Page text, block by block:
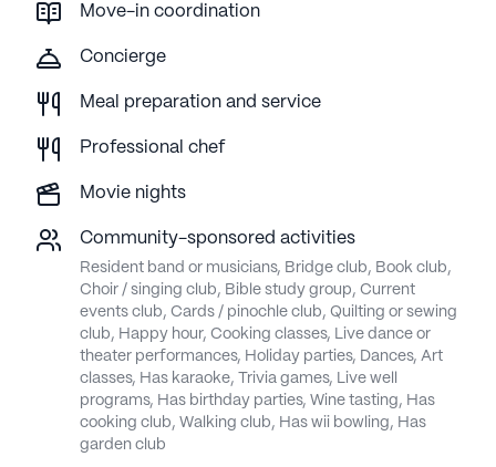
Move-in coordination
Concierge
Meal preparation and service
Professional chef
Movie nights
Community-sponsored activities
Resident band or musicians, Bridge club, Book club,
Choir / singing club, Bible study group, Current
events club, Cards / pinochle club, Quilting or sewing
club, Happy hour, Cooking classes, Live dance or
theater performances, Holiday parties, Dances, Art
classes, Has karaoke, Trivia games, Live well
programs, Has birthday parties, Wine tasting, Has
cooking club, Walking club, Has wii bowling, Has
garden club